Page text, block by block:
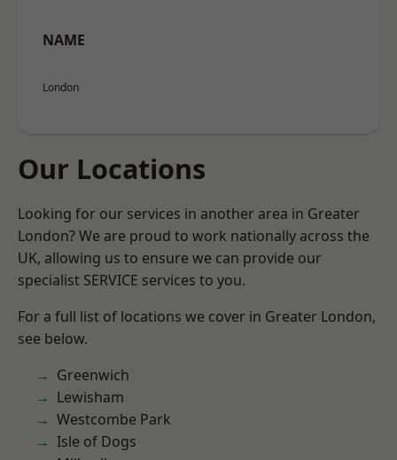
NAME
London
Our Locations
Looking for our services in another area in Greater
London? We are proud to work nationally across the
UK, allowing us to ensure we can provide our
specialist SERVICE services to you.
For a full list of locations we cover in Greater London,
see below.
Greenwich
Lewisham
Westcombe Park
Isle of Dogs